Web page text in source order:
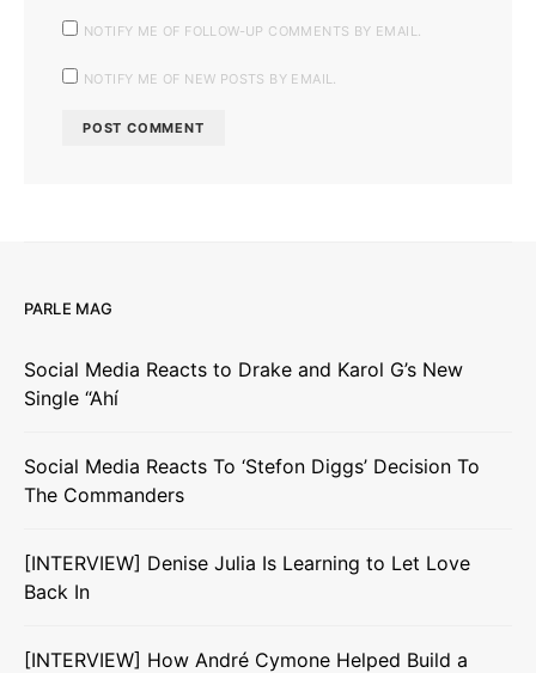
NOTIFY ME OF FOLLOW-UP COMMENTS BY EMAIL.
NOTIFY ME OF NEW POSTS BY EMAIL.
PARLE MAG
Social Media Reacts to Drake and Karol G’s New
Single “Ahí
Social Media Reacts To ‘Stefon Diggs’ Decision To
The Commanders
[INTERVIEW] Denise Julia Is Learning to Let Love
Back In
[INTERVIEW] How André Cymone Helped Build a